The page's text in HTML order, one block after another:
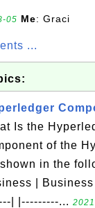
05 Me: Graci
...
Is the
of the
in the
|
| |---------...